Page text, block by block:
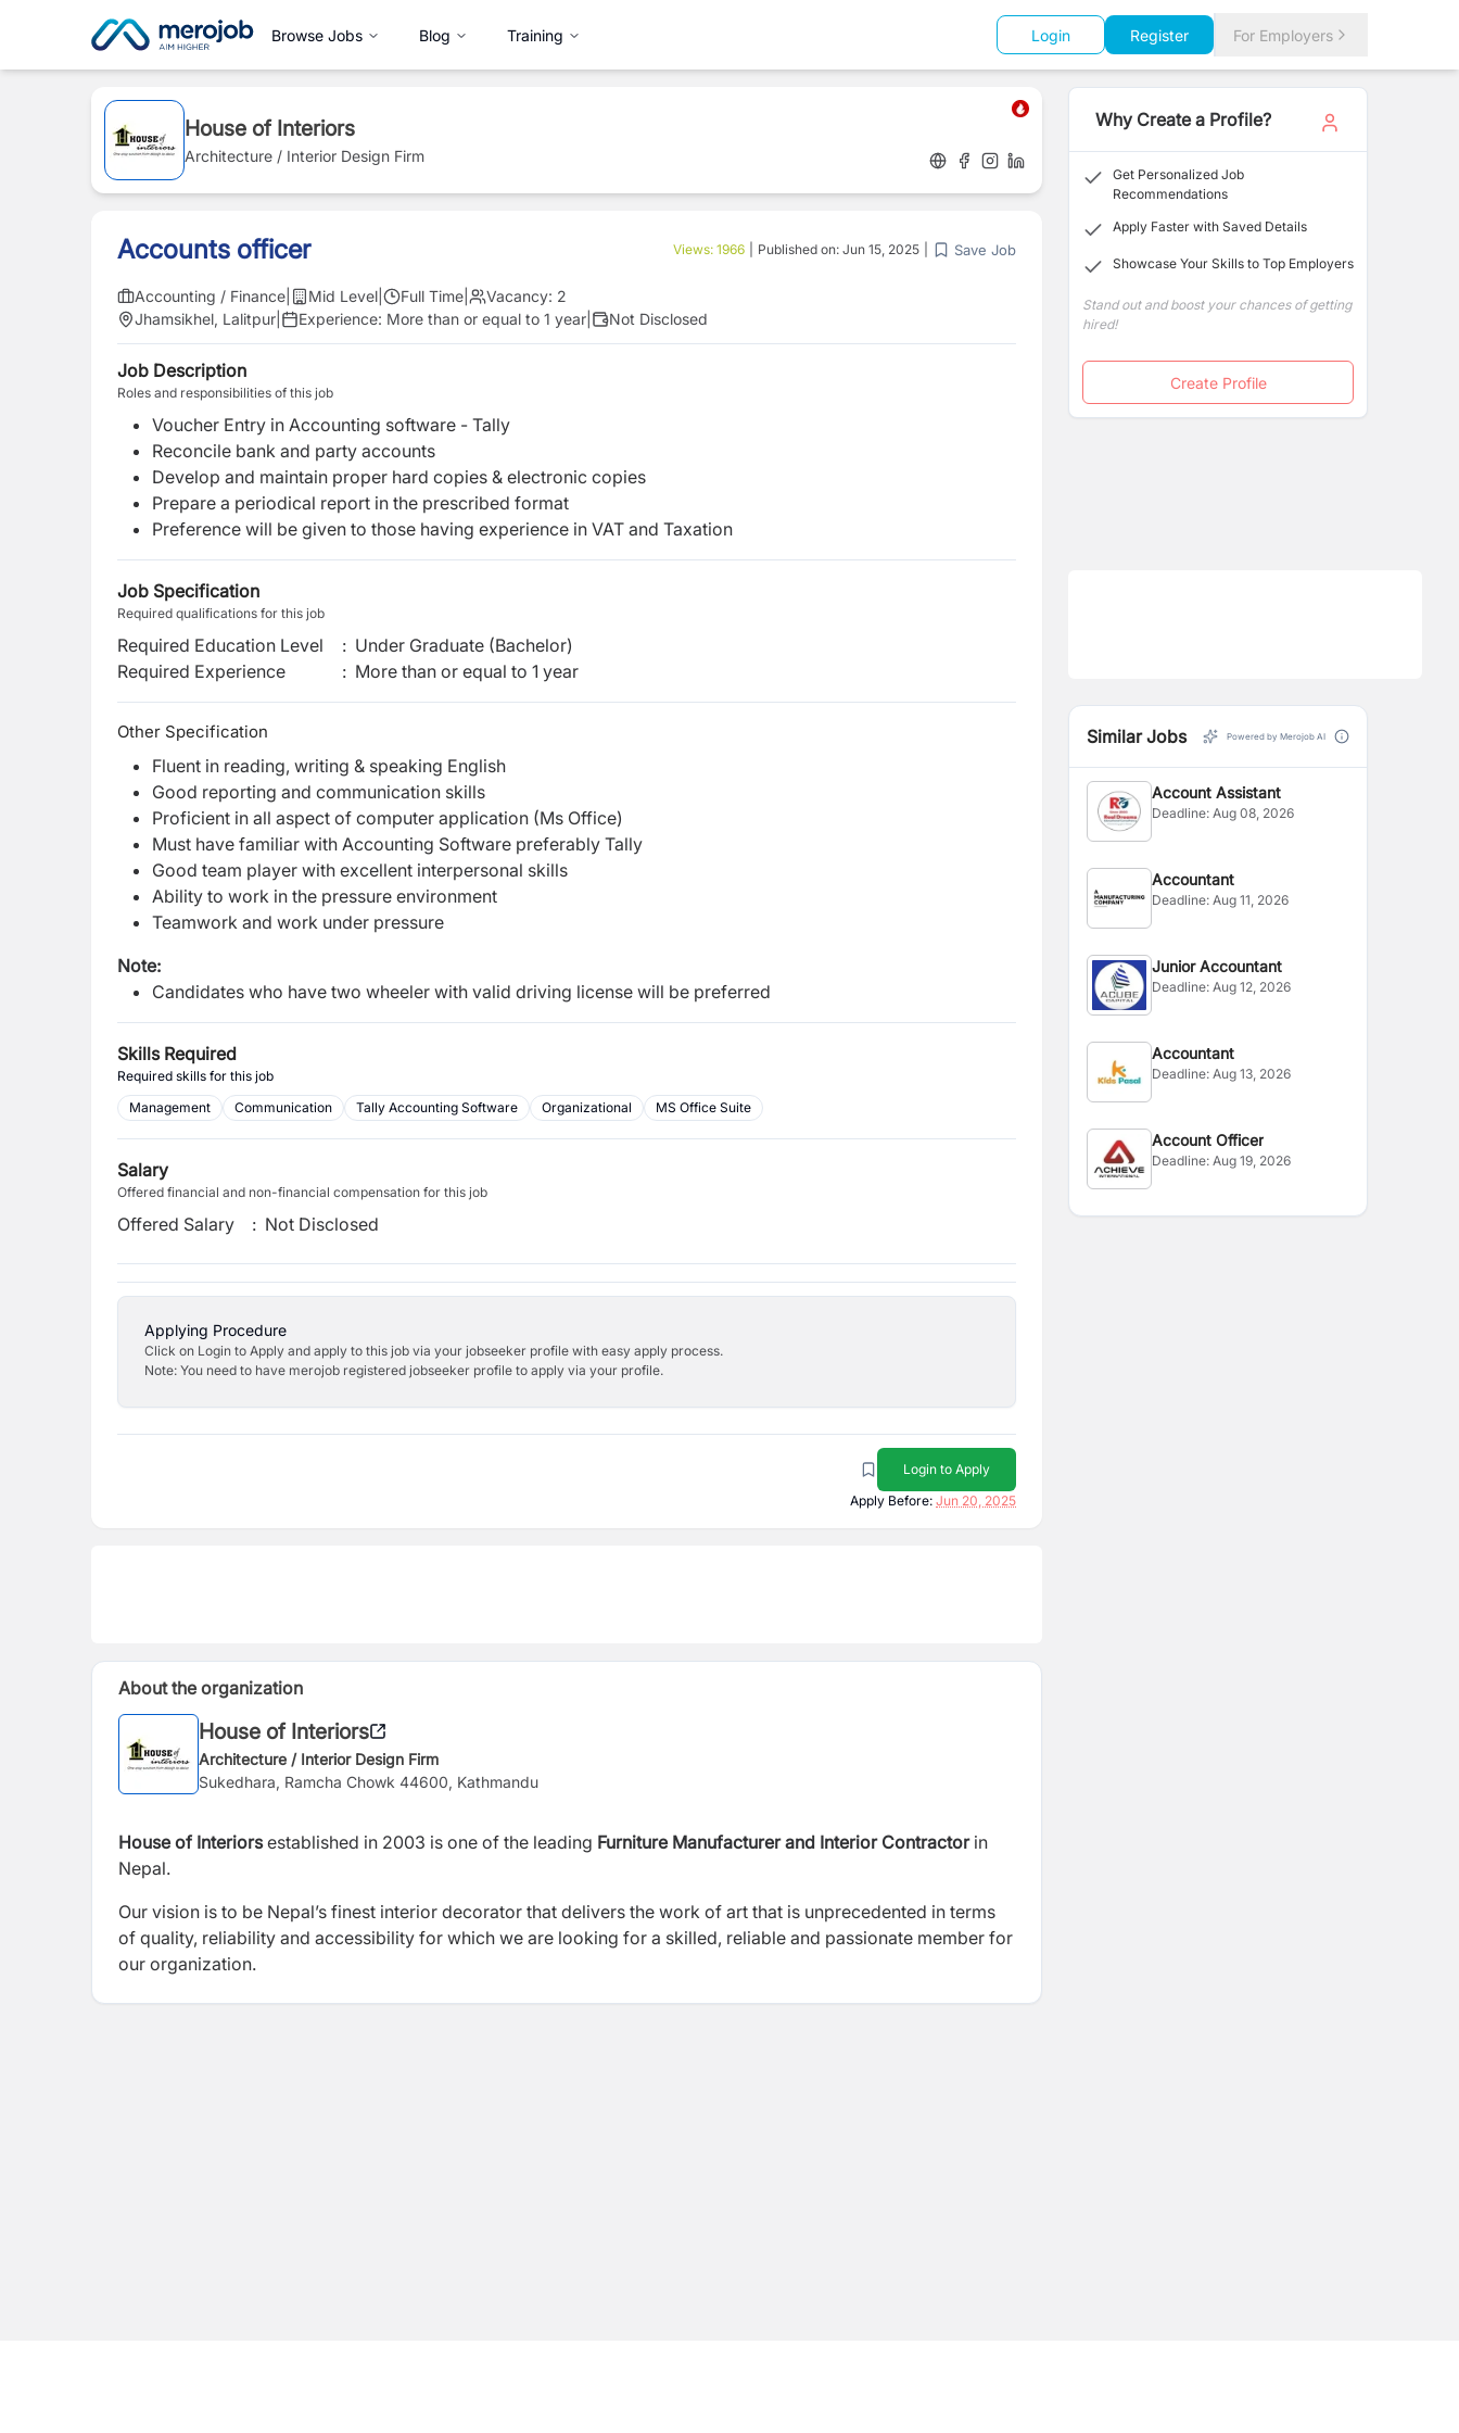
Browse Jobs Blog Training Login Register For Employers
House of Interiors
Architecture / Interior Design Firm
Accounts officer Views: 1966 Published on: Jun 15, 2025 Save Job
Accounting / Finance Mid Level Full Time Vacancy: 2
Jhamsikhel, Lalitpur
Experience: More than or equal to 1 year Not Disclosed
Job Description
Roles and responsibilities of this job
Voucher Entry in Accounting software - Tally
Reconcile bank and party accounts
Develop and maintain proper hard copies & electronic copies
Prepare a periodical report in the prescribed format
Preference will be given to those having experience in VAT and Taxation
Job Specification
Required qualifications for this job
Required Education Level : Under Graduate (Bachelor)
Required Experience
: More than or equal to 1 year
Other Specification
Fluent in reading, writing & speaking English
Good reporting and communication skills
Proficient in all aspect of computer application (Ms Office)
Must have familiar with Accounting Software preferably Tally
Good team player with excellent interpersonal skills
Ability to work in the pressure environment
Teamwork and work under pressure
Note:
Candidates who have two wheeler with valid driving license will be preferred
Skills Required
Required skills for this job
Management
Communication Tally Accounting Software Organizational MS Office Suite
Salary
Offered financial and non-financial compensation for this job
Offered Salary : Not Disclosed
Applying Procedure
Click on Login to Apply and apply to this job via your jobseeker profile with easy apply process.
Note: You need to have merojob registered jobseeker profile to apply via your profile.
Login to Apply
Apply Before: Jun 20, 2025
About the organization
House of Interiors
Architecture / Interior Design Firm
Sukedhara, Ramcha Chowk 44600, Kathmandu
House of Interiorsestablished in 2003 is one of the leading Furniture Manufacturer and Interior Contractorin
Nepal.
Our vision is to be Nepal’s finest interior decorator that delivers the work of art that is unprecedented in terms
of quality, reliability and accessibility for which we are looking for a skilled, reliable and passionate member for
our organization.
Why Create a Profile?
Get Personalized Job
Recommendations
Apply Faster with Saved Details
Showcase Your Skills to Top Employers
Stand out and boost your chances of getting
hired!
Create Profile
Similar Jobs Powered by Merojob AI
Account Assistant
Deadline:Aug 08, 2026
Accountant
Deadline:Aug 11, 2026
Junior Accountant
Deadline:Aug 12, 2026
Accountant
Deadline:Aug 13, 2026
Account Officer
Deadline:Aug 19, 2026